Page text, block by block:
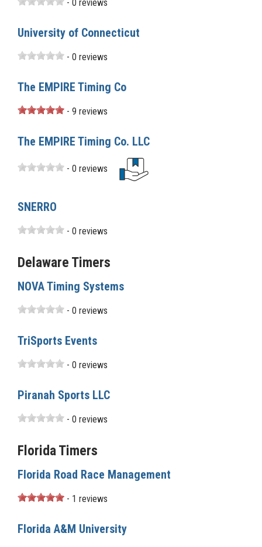
- 0 reviews
University of Connecticut
- 0 reviews
The EMPIRE Timing Co
- 9 reviews
The EMPIRE Timing Co. LLC
- 0 reviews
SNERRO
- 0 reviews
Delaware Timers
NOVA Timing Systems
- 0 reviews
TriSports Events
- 0 reviews
Piranah Sports LLC
- 0 reviews
Florida Timers
Florida Road Race Management
- 1 reviews
Florida A&M University